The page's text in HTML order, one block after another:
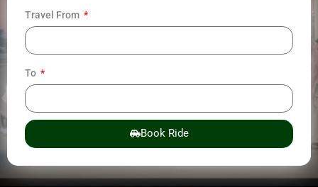
Travel From
To
Book Ride